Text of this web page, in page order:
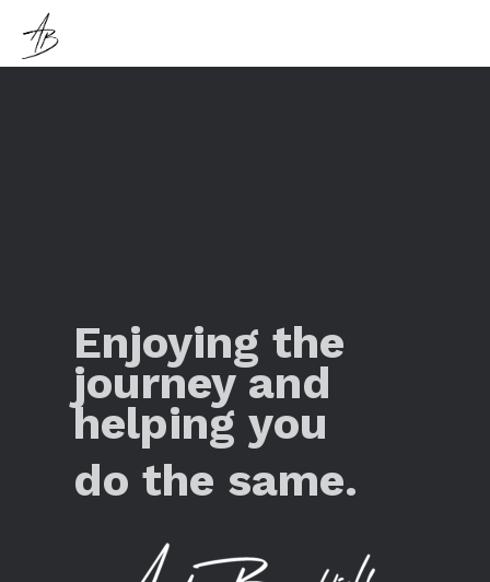
Enjoying the
journey and
helping you
do the same.